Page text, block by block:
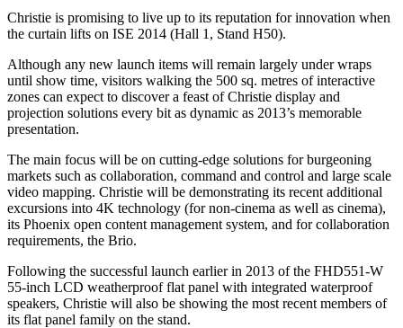
Christie is promising to live up to its reputation for innovation when
the curtain lifts on ISE 2014 (Hall 1, Stand H50).
Although any new launch items will remain largely under wraps
until show time, visitors walking the 500 sq. metres of interactive
zones can expect to discover a feast of Christie display and
projection solutions every bit as dynamic as 2013’s memorable
presentation.
The main focus will be on cutting-edge solutions for burgeoning
markets such as collaboration, command and control and large scale
video mapping. Christie will be demonstrating its recent additional
excursions into 4K technology (for non-cinema as well as cinema),
its Phoenix open content management system, and for collaboration
requirements, the Brio.
Following the successful launch earlier in 2013 of the FHD551-W
55-inch LCD weatherproof flat panel with integrated waterproof
speakers, Christie will also be showing the most recent members of
its flat panel family on the stand.